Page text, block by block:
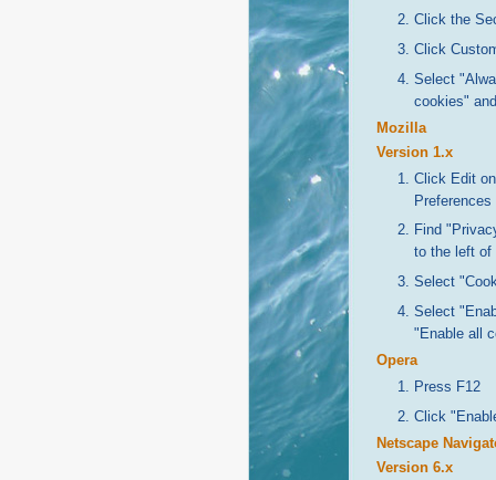
Click the
Click
Select
cookies"
Mozilla
Version 1.x
Click Edit
Preferences
Find
to the left
Select
Select
"Enable all
Opera
Press F12
Click
Netscape
Version 6.x